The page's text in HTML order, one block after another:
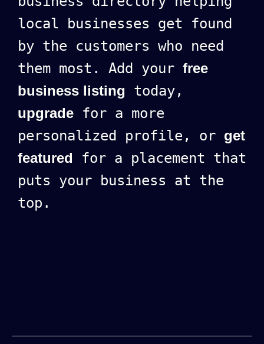
local businesses get found
by the customers who need
them most. Add your free
business listing today,
upgrade for a more
personalized profile, or get
featured for a placement that
puts your business at the
top.